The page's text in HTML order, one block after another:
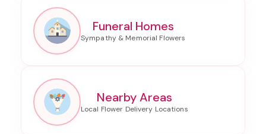
Funeral Homes
Nearby Areas